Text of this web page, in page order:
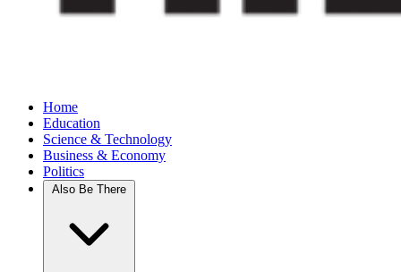
Home
Education
Science & Technology
Business & Economy
Politics